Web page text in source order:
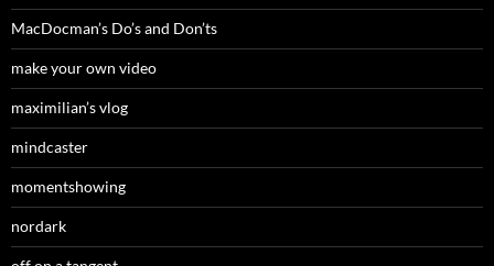
MacDocman’s Do’s and Don’ts
make your own video
maximilian’s vlog
mindcaster
momentshowing
nordark